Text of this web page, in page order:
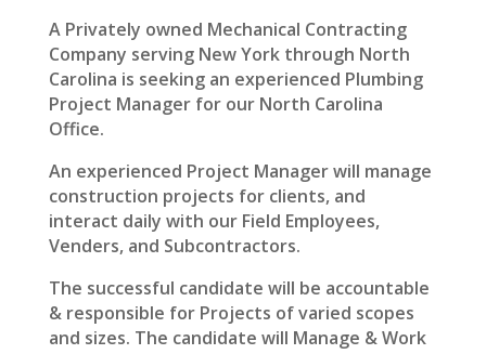
A Privately owned Mechanical Contracting
Company serving New York through North
Carolina is seeking an experienced Plumbing
Project Manager for our North Carolina
Office.
An experienced Project Manager will manage
construction projects for clients, and
interact daily with our Field Employees,
Venders, and Subcontractors.
The successful candidate will be accountable
& responsible for Projects of varied scopes
and sizes. The candidate will Manage & Work